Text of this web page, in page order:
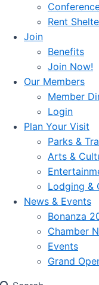
Rent
Join
Benefits
Join Now!
Our Members
Member
Login
Plan Your Visit
Parks &
Arts &
Lodging &
News & Events
Bonanza
Chamber
Events
Grand